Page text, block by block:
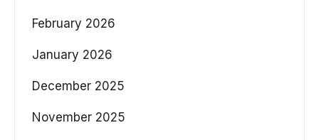
February 2026
January 2026
December 2025
November 2025